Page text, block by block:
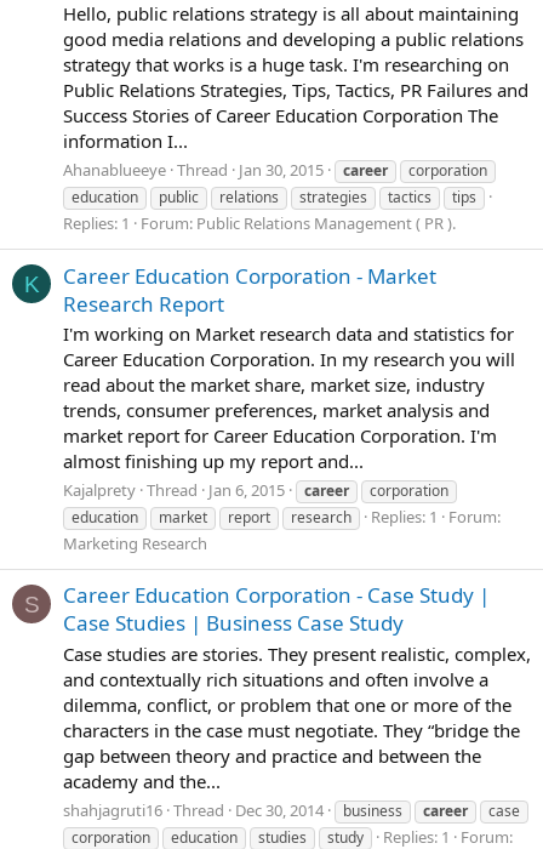
Hello, public relations strategy is all about maintaining
good media relations and developing a public relations
strategy that works is a huge task. I'm researching on
Public Relations Strategies, Tips, Tactics, PR Failures and
Success Stories of Career Education Corporation The
information I...
Ahanablueeye Thread Jan 30, 2015 career
corporation
education
public relations strategies tactics tips
Replies: 1 Forum: Public Relations Management ( PR ).
K
Career Education Corporation - Market
Research Report
I'm working on Market research data and statistics for
Career Education Corporation. In my research you will
read about the market share, market size, industry
trends, consumer preferences, market analysis and
market report for Career Education Corporation. I'm
almost finishing up my report and...
Kajalprety Thread Jan 6, 2015 career
corporation
education
market report research Replies: 1
Forum:
Marketing Research
S
Career Education Corporation - Case Study |
Case Studies | Business Case Study
Case studies are stories. They present realistic, complex,
and contextually rich situations and often involve a
dilemma, conflict, or problem that one or more of the
characters in the case must negotiate. They “bridge the
gap between theory and practice and between the
academy and the...
shahjagruti16 Thread Dec 30, 2014 business career
case
corporation
education studies study Replies: 1
Forum: